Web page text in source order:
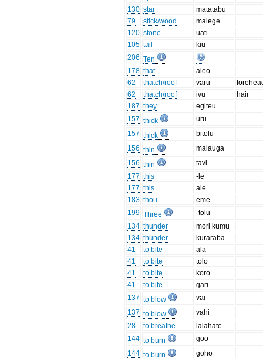
130 star
matatabu
79
stick/wood
malege
120 stone
uati
105 tail
kiu
206 Ten
178 that
aleo
62
thatch/roof varu
62
thatch/roof ivu
hair
187 they
egiteu
157 thick
uru
157 thick
bitolu
156 thin
malauga
156 thin
tavi
177 this
-le
177 this
ale
183 thou
eme
199 Three
-tolu
134 thunder
mori kumu
134 thunder
kuraraba
41
to bite
ala
41
to bite
tolo
41
to bite
koro
41
to bite
gari
137 to blow
vai
137 to blow
vahi
28
to breathe
lalahate
144 to burn
goo
144 to burn
goho